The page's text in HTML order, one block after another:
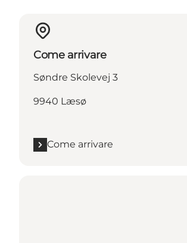
Come arrivare
Søndre Skolevej 3
9940 Læsø
Come arrivare